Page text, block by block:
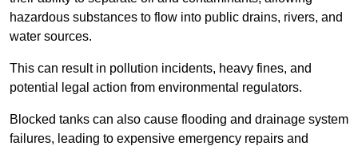
hazardous substances to flow into public drains, rivers, and
water sources.
This can result in pollution incidents, heavy fines, and
potential legal action from environmental regulators.
Blocked tanks can also cause flooding and drainage system
failures, leading to expensive emergency repairs and